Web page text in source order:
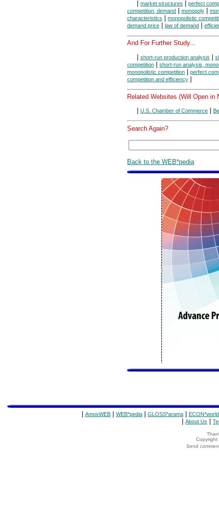
market structures
perfect
competition, demand
monopoly
characteristics
monopolistic
demand price
law of demand
And For Further Study...
| short-run production analysis |
competition | short-run analysis,
monopolistic competition | perfect
competition and efficiency |
Related Websites (Will Open in
U.S. Chamber of Commerce
Search Again?
Back to the WEB*pedia
AmosWEB WEB*pedia GLOSS*arama ECON*world
About Us
Copyright
Send